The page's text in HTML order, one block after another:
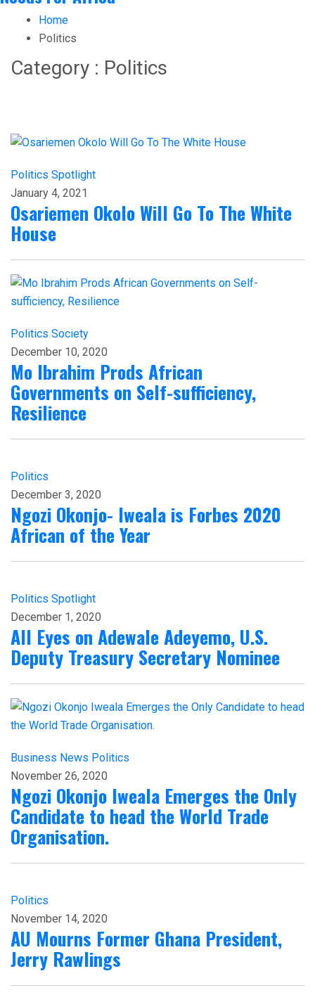
Home
Politics
Category : Politics
Politics Spotlight
January 4, 2021
Osariemen Okolo Will Go To The White
House
Politics Society
December 10, 2020
Mo Ibrahim Prods African
Governments on Self-sufficiency,
Resilience
Politics
December 3, 2020
Ngozi Okonjo- Iweala is Forbes 2020
African of the Year
Politics Spotlight
December 1, 2020
All Eyes on Adewale Adeyemo, U.S.
Deputy Treasury Secretary Nominee
Business News Politics
November 26, 2020
Ngozi Okonjo Iweala Emerges the Only
Candidate to head the World Trade
Organisation.
Politics
November 14, 2020
AU Mourns Former Ghana President,
Jerry Rawlings